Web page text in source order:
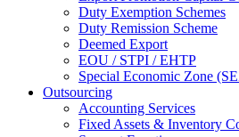
Duty Exemption Schemes
Duty Remission Scheme
Deemed Export
EOU / STPI / EHTP
Special Economic Zone
Outsourcing
Accounting Services
Fixed Assets & Inventory